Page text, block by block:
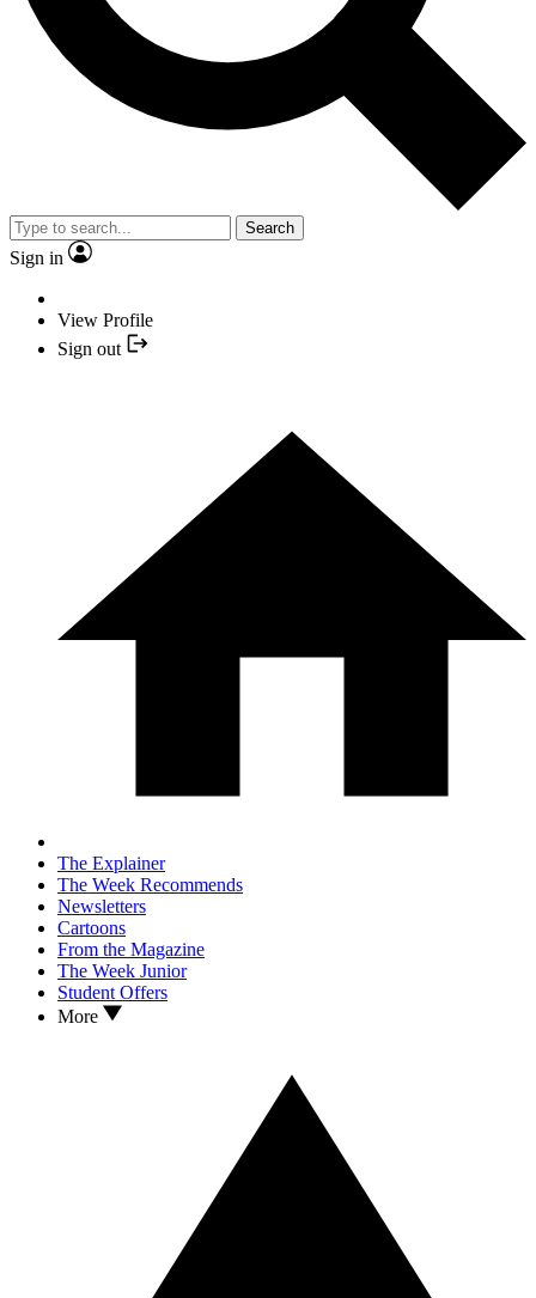
Search
Sign in
View Profile
Sign out
The Explainer
The Week Recommends
Newsletters
Cartoons
From the Magazine
The Week Junior
Student Offers
More